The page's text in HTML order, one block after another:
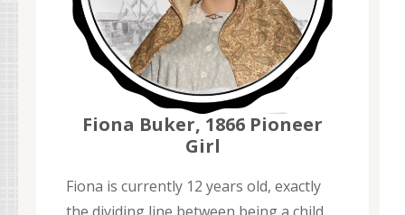
Fiona Buker, 1866 Pioneer
Girl
Fiona is currently 12 years old, exactly